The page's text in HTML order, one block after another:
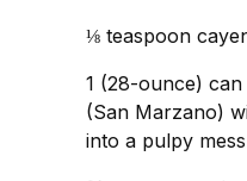
⅛ teaspoon
1 (28-ounce)
(San Marzano)
into a pulpy